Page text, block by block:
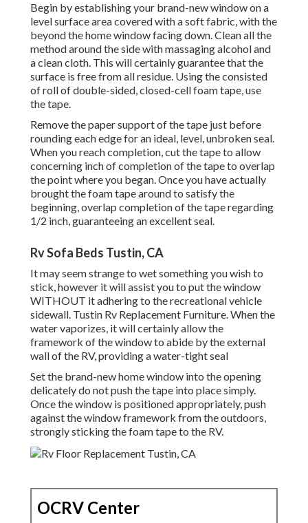
Begin by establishing your brand-new window on a
level surface area covered with a soft fabric, with the
beyond the home window facing down. Clean all the
method around the side with massaging alcohol and
a clean cloth. This will certainly guarantee that the
surface is free from all residue. Using the consisted
of roll of double-sided, closed-cell foam tape, use
the tape.
Remove the paper support of the tape just before
rounding each edge for an ideal, level, unbroken seal.
When you reach completion, cut the tape to allow
concerning inch of completion of the tape to overlap
the point where you began. Once you have actually
brought the foam tape around to satisfy the
beginning, overlap completion of the tape regarding
1/2 inch, guaranteeing an excellent seal.
Rv Sofa Beds Tustin, CA
It may seem strange to wet something you wish to
stick, however it will assist you to put the window
WITHOUT it adhering to the recreational vehicle
sidewall. Tustin Rv Replacement Furniture. When the
water vaporizes, it will certainly allow the
framework of the window to abide by the external
wall of the RV, providing a water-tight seal
Set the brand-new home window into the opening
delicately do not push the tape into place simply.
Once the window is positioned appropriately, push
against the window framework from the outdoors,
strongly sticking the foam tape to the RV.
OCRV Center